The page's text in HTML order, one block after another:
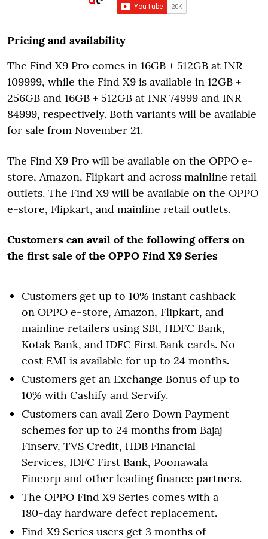
Pricing and availability
The Find X9 Pro comes in 16GB + 512GB at INR
109999, while the Find X9 is available in 12GB +
256GB and 16GB + 512GB at INR 74999 and INR
84999, respectively. Both variants will be available
for sale from November 21.
The Find X9 Pro will be available on the OPPO e-
store, Amazon, Flipkart and across mainline retail
outlets. The Find X9 will be available on the OPPO
e-store, Flipkart, and mainline retail outlets.
Customers can avail of the following offers on
the first sale of the OPPO Find X9 Series
Customers get up to 10% instant cashback
on OPPO e-store, Amazon, Flipkart, and
mainline retailers using SBI, HDFC Bank,
Kotak Bank, and IDFC First Bank cards. No-
cost EMI is available for up to 24 months.
Customers get an Exchange Bonus of up to
10% with Cashify and Servify.
Customers can avail Zero Down Payment
schemes for up to 24 months from Bajaj
Finserv, TVS Credit, HDB Financial
Services, IDFC First Bank, Poonawala
Fincorp and other leading finance partners.
The OPPO Find X9 Series comes with a
180-day hardware defect replacement.
Find X9 Series users get 3 months of